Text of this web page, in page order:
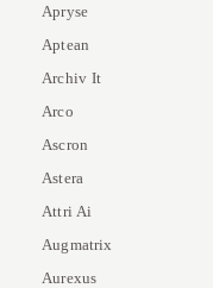
Apryse
Aptean
Archiv It
Arco
Ascron
Astera
Attri Ai
Augmatrix
Aurexus